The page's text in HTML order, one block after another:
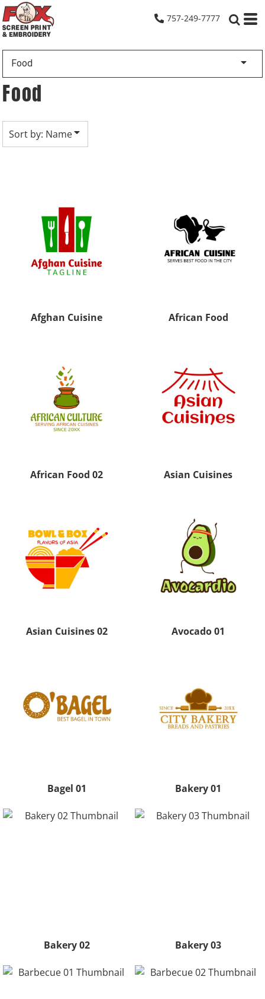
757-249-7777
Food
Food
Sort by: Name
Afghan Cuisine African Food
African Food 02 Asian Cuisines
Asian Cuisines 02 Avocado 01
Bagel 01 Bakery 01
Bakery 02 Bakery 03
Default
Date Added
Highest Votes
Name